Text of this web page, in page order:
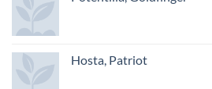
Hosta, Patriot